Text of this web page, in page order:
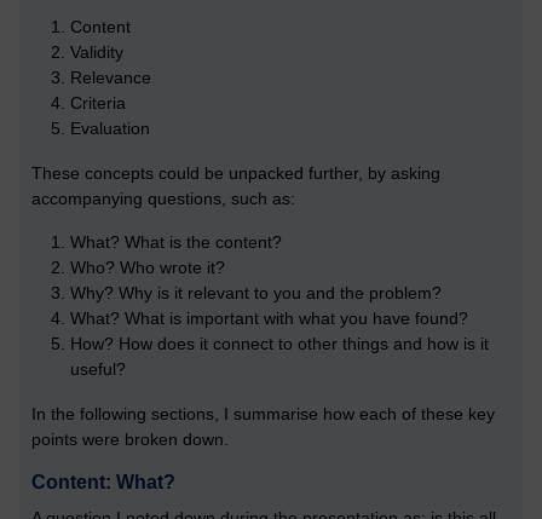
Content
Validity
Relevance
Criteria
Evaluation
These concepts could be unpacked further, by asking
accompanying questions, such as:
What? What is the content?
Who? Who wrote it?
Why? Why is it relevant to you and the problem?
What? What is important with what you have found?
How? How does it connect to other things and how is it
useful?
In the following sections, I summarise how each of these key
points were broken down.
Content: What?